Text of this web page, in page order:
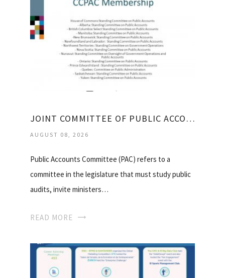
JOINT COMMITTEE OF PUBLIC ACCOUNTS AND AUDIT
AUGUST 08, 2026
Public Accounts Committee (PAC) refers to a
committee in the legislature that must study public
audits, invite ministers…
READ MORE